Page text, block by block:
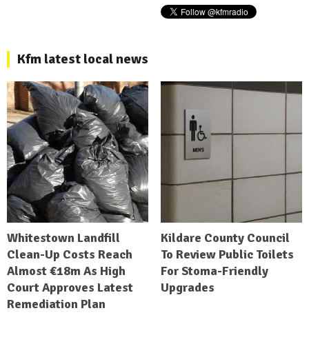
Kfm latest local news
Whitestown Landfill
Clean-Up Costs Reach
Almost €18m As High
Court Approves Latest
Remediation Plan
Kildare County Council
To Review Public Toilets
For Stoma-Friendly
Upgrades